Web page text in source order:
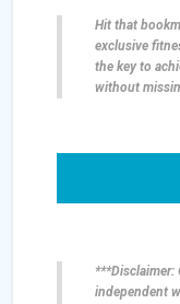
Hit that
exclusive
the key to
without
***Disclaimer:
independent